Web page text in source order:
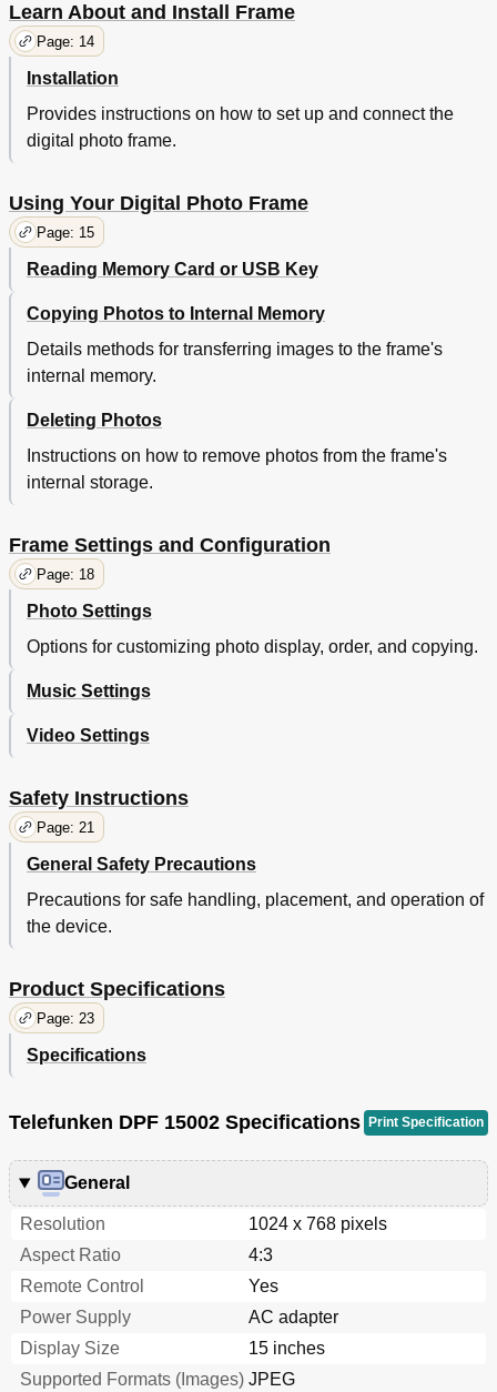
Learn About and Install Frame
Page: 14
Installation
Provides instructions on how to set up and connect the
digital photo frame.
Using Your Digital Photo Frame
Page: 15
Reading Memory Card or USB Key
Copying Photos to Internal Memory
Details methods for transferring images to the frame's
internal memory.
Deleting Photos
Instructions on how to remove photos from the frame's
internal storage.
Frame Settings and Configuration
Page: 18
Photo Settings
Options for customizing photo display, order, and copying.
Music Settings
Video Settings
Safety Instructions
Page: 21
General Safety Precautions
Precautions for safe handling, placement, and operation of
the device.
Product Specifications
Page: 23
Specifications
Telefunken DPF 15002 Specifications Print Specification
General
Resolution
1024 x 768 pixels
Aspect Ratio
4:3
Remote Control
Yes
Power Supply
AC adapter
Display Size
15 inches
Supported Formats (Images) JPEG